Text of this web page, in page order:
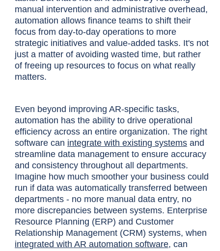
manual intervention and administrative overhead,
automation allows finance teams to shift their
focus from day-to-day operations to more
strategic initiatives and value-added tasks. It's not
just a matter of avoiding wasted time, but rather
of freeing up resources to focus on what really
matters.
Even beyond improving AR-specific tasks,
automation has the ability to drive operational
efficiency across an entire organization. The right
software can integrate with existing systems and
streamline data management to ensure accuracy
and consistency throughout all departments.
Imagine how much smoother your business could
run if data was automatically transferred between
departments - no more manual data entry, no
more discrepancies between systems. Enterprise
Resource Planning (ERP) and Customer
Relationship Management (CRM) systems, when
integrated with AR automation software, can